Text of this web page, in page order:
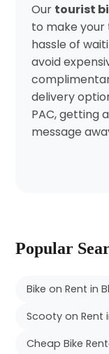
Our tourist
to make your
hassle of
avoid
delivery
PAC, getting
message
Popular
Bike on Rent in
Scooty on Rent
Cheap Bike